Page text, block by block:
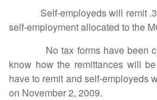
Self-employeds will remit
self-employment allocated to the
No tax forms have been
know how the remittances will
have to remit and self-employeds
on November 2, 2009.